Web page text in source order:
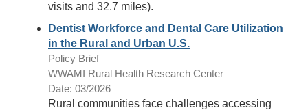
visits and 32.7 miles).
Dentist Workforce and Dental Care Utilization
in the Rural and Urban U.S.
Policy Brief
WWAMI Rural Health Research Center
Date: 03/2026
Rural communities face challenges accessing